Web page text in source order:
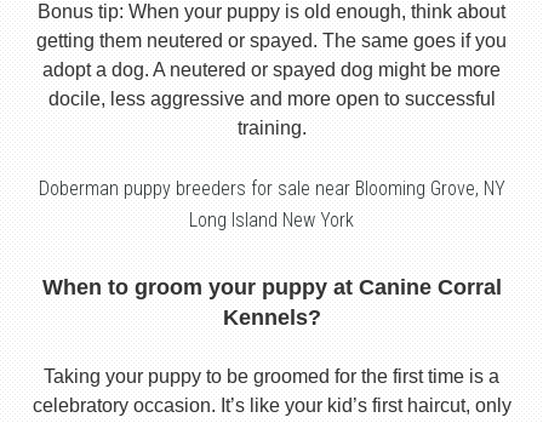
Bonus tip: When your puppy is old enough, think about
getting them neutered or spayed. The same goes if you
adopt a dog. A neutered or spayed dog might be more
docile, less aggressive and more open to successful
training.
Doberman puppy breeders for sale near Blooming Grove, NY
Long Island New York
When to groom your puppy at Canine Corral
Kennels?
Taking your puppy to be groomed for the first time is a
celebratory occasion. It’s like your kid’s first haircut, only